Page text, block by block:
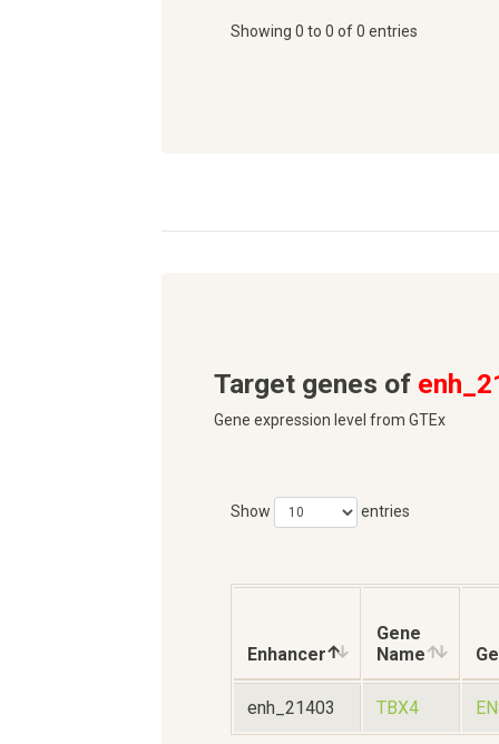
Showing 0 to 0 of 0 entries
Target genes of
Gene expression level from GTEx
Show entries
Enhancer
Gene
Name
enh_21403 TBX4